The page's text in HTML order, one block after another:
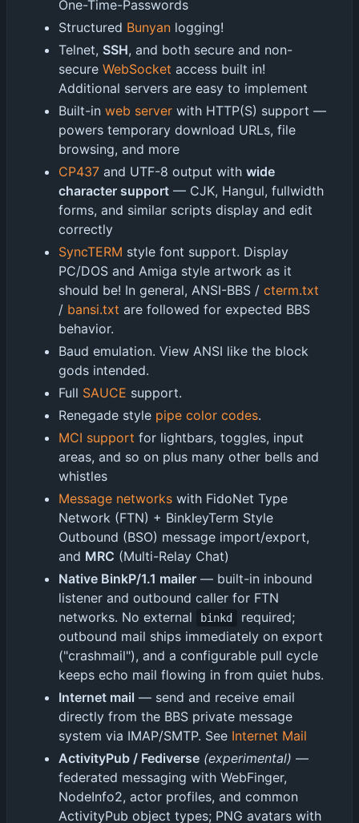
One-Time-Passwords
Structured Bunyan logging!
Telnet, SSH, and both secure and non-
secure WebSocket access built in!
Additional servers are easy to implement
Built-in web server with HTTP(S) support —
powers temporary download URLs, file
browsing, and more
CP437 and UTF-8 output with wide
character support — CJK, Hangul, fullwidth
forms, and similar scripts display and edit
correctly
SyncTERM style font support. Display
PC/DOS and Amiga style artwork as it
should be! In general, ANSI-BBS / cterm.txt
/ bansi.txt are followed for expected BBS
behavior.
Baud emulation. View ANSI like the block
gods intended.
Full SAUCE support.
Renegade style pipe color codes.
MCI support for lightbars, toggles, input
areas, and so on plus many other bells and
whistles
Message networks with FidoNet Type
Network (FTN) + BinkleyTerm Style
Outbound (BSO) message import/export,
and MRC (Multi-Relay Chat)
Native BinkP/1.1 mailer — built-in inbound
listener and outbound caller for FTN
networks. No external
binkd
required;
outbound mail ships immediately on export
("crashmail"), and a configurable pull cycle
keeps echo mail flowing in from quiet hubs.
Internet mail — send and receive email
directly from the BBS private message
system via IMAP/SMTP. See Internet Mail
ActivityPub / Fediverse (experimental) —
federated messaging with WebFinger,
NodeInfo2, actor profiles, and common
ActivityPub object types; PNG avatars with